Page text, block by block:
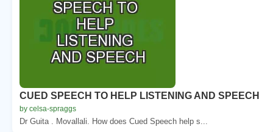
CUED SPEECH TO HELP LISTENING AND SPEECH
by celsa-spraggs
Dr Guita . Movallali. How does Cued Speech help s...